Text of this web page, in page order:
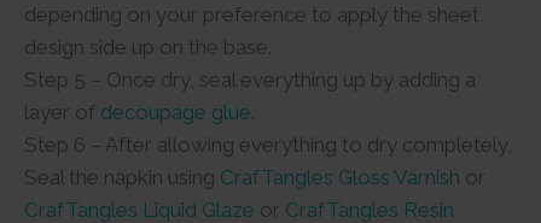
depending on your preference to apply the sheet
design side up on the base.
Step 5 – Once dry, seal everything up by adding a
layer of decoupage glue.
Step 6 – After allowing everything to dry completely,
Seal the napkin using CrafTangles Gloss Varnish or
CrafTangles Liquid Glaze or CrafTangles Resin